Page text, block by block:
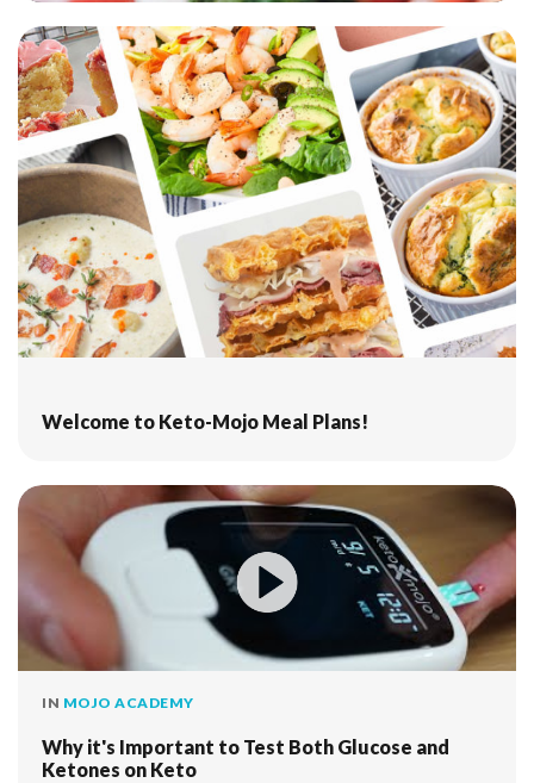
Welcome to Keto-Mojo Meal Plans!
IN MOJO ACADEMY
Why it's Important to Test Both Glucose and
Ketones on Keto